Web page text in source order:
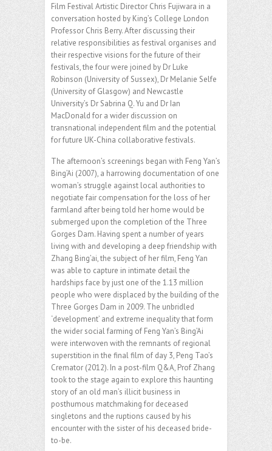
Film Festival Artistic Director Chris Fujiwara in a
conversation hosted by King’s College London
Professor Chris Berry. After discussing their
relative responsibilities as festival organises and
their respective visions for the future of their
festivals, the four were joined by Dr Luke
Robinson (University of Sussex), Dr Melanie Selfe
(University of Glasgow) and Newcastle
University’s Dr Sabrina Q. Yu and Dr Ian
MacDonald for a wider discussion on
transnational independent film and the potential
for future UK-China collaborative festivals.
The afternoon’s screenings began with Feng Yan’s
Bing’Ai (2007), a harrowing documentation of one
woman’s struggle against local authorities to
negotiate fair compensation for the loss of her
farmland after being told her home would be
submerged upon the completion of the Three
Gorges Dam. Having spent a number of years
living with and developing a deep friendship with
Zhang Bing’ai, the subject of her film, Feng Yan
was able to capture in intimate detail the
hardships face by just one of the 1.13 million
people who were displaced by the building of the
Three Gorges Dam in 2009. The unbridled
‘development’ and extreme inequality that form
the wider social farming of Feng Yan’s Bing’Ai
were interwoven with the remnants of regional
superstition in the final film of day 3, Peng Tao’s
Cremator (2012). In a post-film Q&A, Prof Zhang
took to the stage again to explore this haunting
story of an old man’s illicit business in
posthumous matchmaking for deceased
singletons and the ruptions caused by his
encounter with the sister of his deceased bride-
to-be.